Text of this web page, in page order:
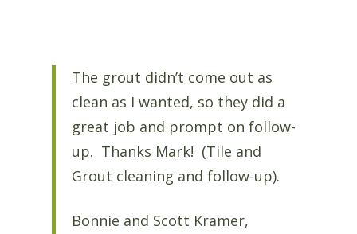
The grout didn’t come out as
clean as I wanted, so they did a
great job and prompt on follow-
up. Thanks Mark! (Tile and
Grout cleaning and follow-up).
Bonnie and Scott Kramer,